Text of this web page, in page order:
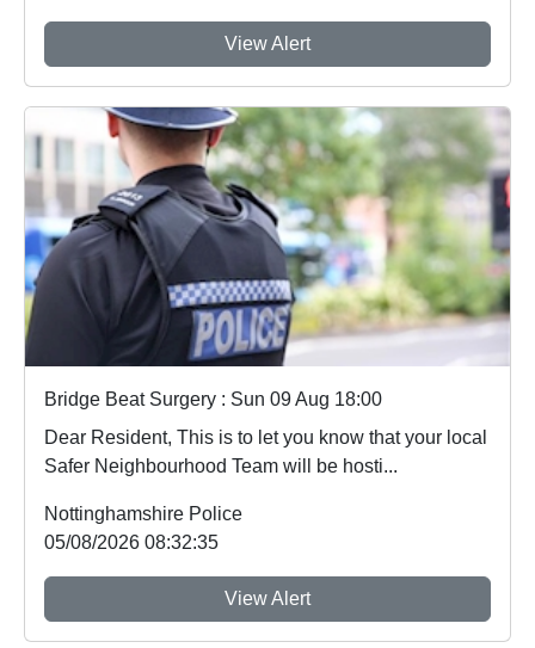
View Alert
Bridge Beat Surgery : Sun 09 Aug 18:00
Dear Resident, This is to let you know that your local
Safer Neighbourhood Team will be hosti...
Nottinghamshire Police
05/08/2026 08:32:35
View Alert